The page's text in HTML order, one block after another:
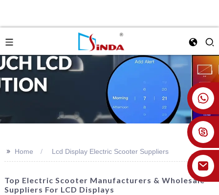
+86 18926478800
>> Home Lcd Display Electric Scooter Suppliers
Top Electric Scooter Manufacturers & Wholesale
Suppliers For LCD Displays